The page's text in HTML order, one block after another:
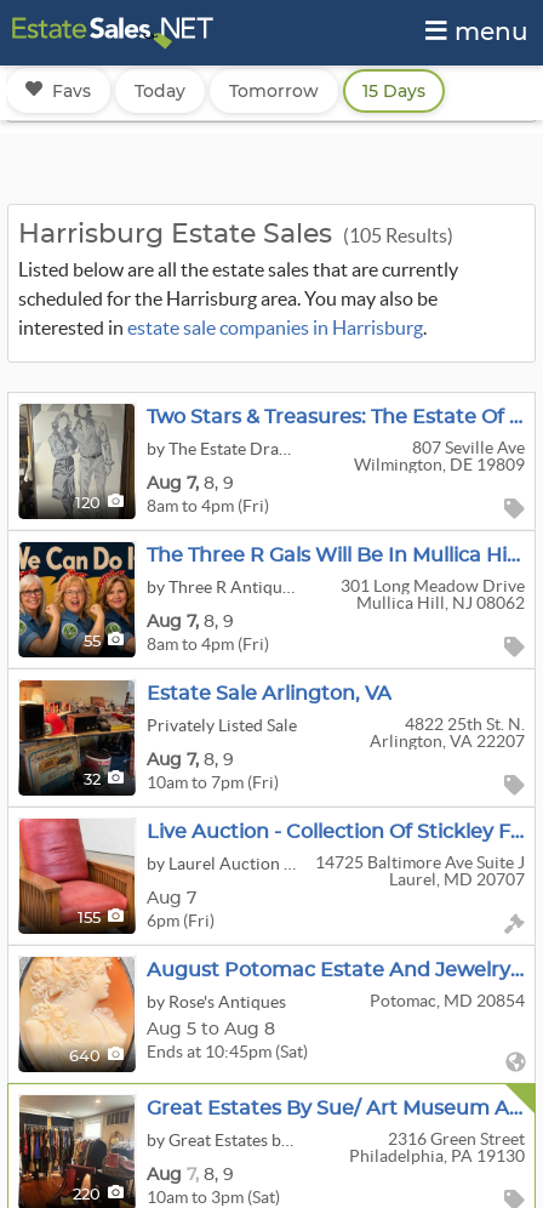
menu
Favs Today Tomorrow 15 Days
Harrisburg Estate Sales (105 Results)
Listed below are all the estate sales that are currently
scheduled for the Harrisburg area. You may also be
interested in estate sale companies in Harrisburg.
120
Two Stars & Treasures: The Estate Of A Major General
807 Seville Ave
Wilmington, DE 19809
Aug 7, 8, 9
8am to 4pm (Fri)
55
The Three R Gals Will Be In Mullica Hill For A Fantastic Living Estate Sale!
301 Long Meadow Drive
Mullica Hill, NJ 08062
Aug 7, 8, 9
8am to 4pm (Fri)
32
Estate Sale Arlington, VA
Privately Listed Sale
4822 25th St. N.
Arlington, VA 22207
Aug 7, 8, 9
10am to 7pm (Fri)
155
Live Auction - Collection Of Stickley Furniture, Jewelry, Lighting, Art Glass, Antiques & More!
14725 Baltimore Ave Suite J
Laurel, MD 20707
Aug 7
6pm (Fri)
640
August Potomac Estate And Jewelry Sale Week 2
by Rose's Antiques
Potomac, MD 20854
Aug 5 to Aug 8
Ends at 10:45pm (Sat)
220
Great Estates By Sue/ Art Museum Area Luxury Estate Sale!
2316 Green Street
Philadelphia, PA 19130
Aug 7, 8, 9
10am to 3pm (Sat)